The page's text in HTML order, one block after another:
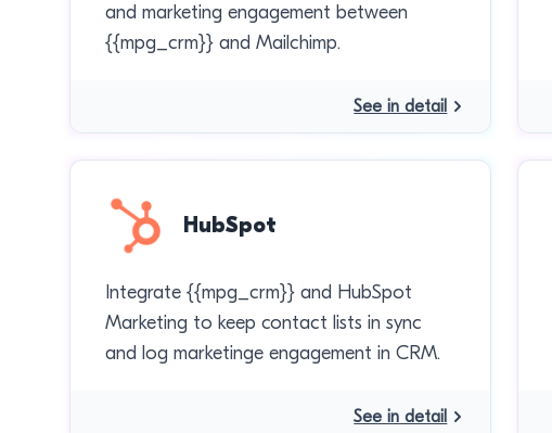
and marketing engagement between
{{mpg_crm}} and Mailchimp.
See in detail
HubSpot
Integrate {{mpg_crm}} and HubSpot
Marketing to keep contact lists in sync
and log marketinge engagement in CRM.
See in detail